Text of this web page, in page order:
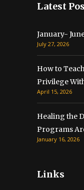
Latest
January-
July 27, 2026
How to
Privilege
April 15, 2026
Healing the
Programs
January 16, 2026
Links